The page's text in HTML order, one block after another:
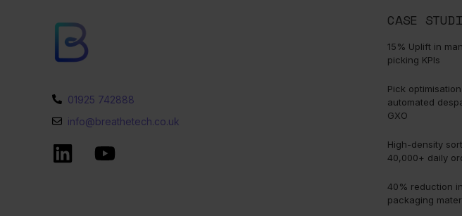
01925 742888
info@breathetech.co.uk
CASE
15% Uplift in
picking KPIs
Pick
automated
GXO
High-density
40,000+ daily
40% reduction in
packaging